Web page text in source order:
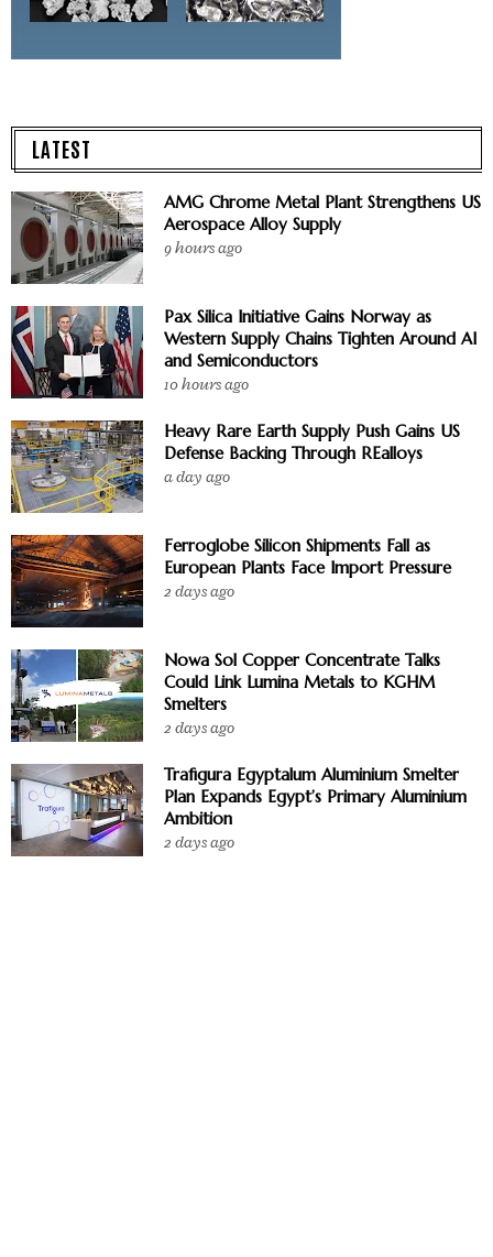
LATEST
AMG Chrome Metal Plant Strengthens US
Aerospace Alloy Supply
9 hours ago
Pax Silica Initiative Gains Norway as
Western Supply Chains Tighten Around AI
and Semiconductors
10 hours ago
Heavy Rare Earth Supply Push Gains US
Defense Backing Through REalloys
a day ago
Ferroglobe Silicon Shipments Fall as
European Plants Face Import Pressure
2 days ago
Nowa Sol Copper Concentrate Talks
Could Link Lumina Metals to KGHM
Smelters
2 days ago
Trafigura Egyptalum Aluminium Smelter
Plan Expands Egypt’s Primary Aluminium
Ambition
2 days ago